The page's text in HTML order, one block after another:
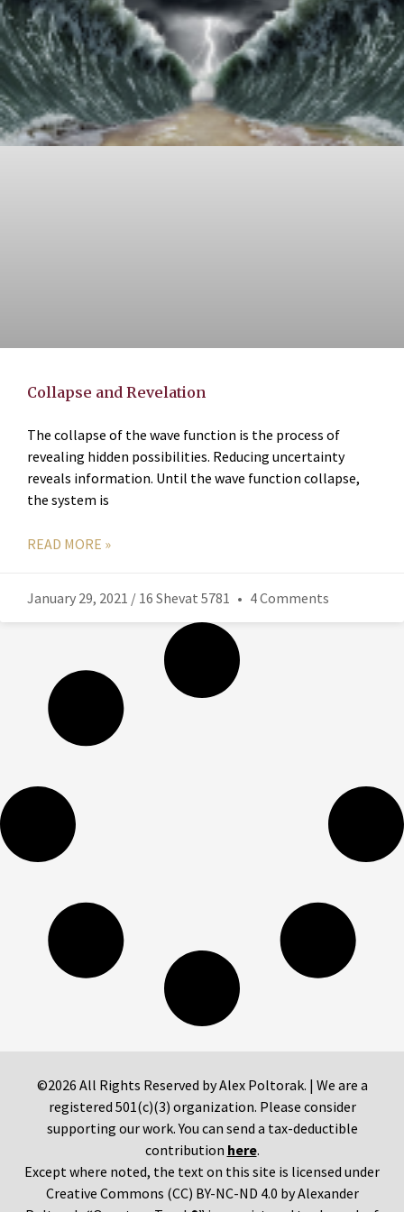
Collapse and Revelation
The collapse of the wave function is the process of
revealing hidden possibilities. Reducing uncertainty
reveals information. Until the wave function collapse,
the system is
READ MORE »
January 29, 2021 / 16 Shevat 5781 4 Comments
©2026 All Rights Reserved by Alex Poltorak. | We are a
registered 501(c)(3) organization. Please consider
supporting our work. You can send a tax-deductible
contribution here.
Except where noted, the text on this site is licensed under
Creative Commons (CC) BY-NC-ND 4.0 by Alexander